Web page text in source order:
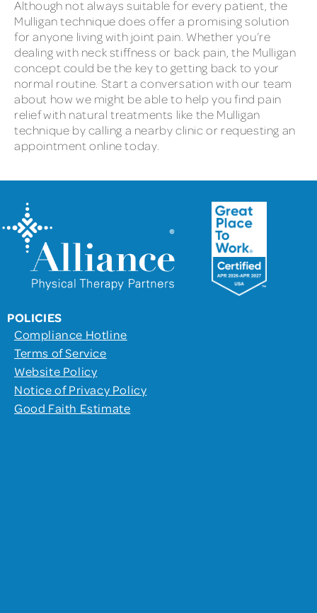
Although not always suitable for every patient, the
Mulligan technique does offer a promising solution
for anyone living with joint pain. Whether you’re
dealing with neck stiffness or back pain, the Mulligan
concept could be the key to getting back to your
normal routine. Start a conversation with our team
about how we might be able to help you find pain
relief with natural treatments like the Mulligan
technique by calling a nearby clinic or requesting an
appointment online today.
POLICIES
Compliance Hotline
Terms of Service
Website Policy
Notice of Privacy Policy
Good Faith Estimate